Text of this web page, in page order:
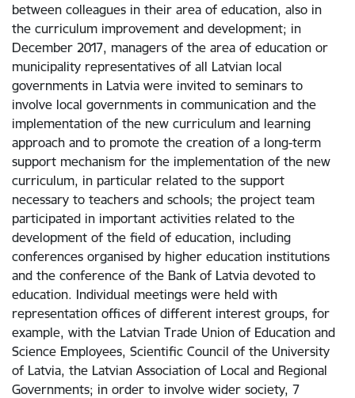
between colleagues in their area of education, also in
the curriculum improvement and development; in
December 2017, managers of the area of education or
municipality representatives of all Latvian local
governments in Latvia were invited to seminars to
involve local governments in communication and the
implementation of the new curriculum and learning
approach and to promote the creation of a long-term
support mechanism for the implementation of the new
curriculum, in particular related to the support
necessary to teachers and schools; the project team
participated in important activities related to the
development of the field of education, including
conferences organised by higher education institutions
and the conference of the Bank of Latvia devoted to
education. Individual meetings were held with
representation offices of different interest groups, for
example, with the Latvian Trade Union of Education and
Science Employees, Scientific Council of the University
of Latvia, the Latvian Association of Local and Regional
Governments; in order to involve wider society, 7